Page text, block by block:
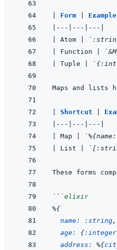
Form Example
--- --- ---
Atom
Function
Tuple
Shortcut
--- --- ---
Map
List
```elixir
%{
name:
:string,
age: {:integer
address: %{